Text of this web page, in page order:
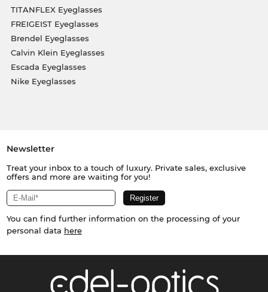
TITANFLEX Eyeglasses
FREIGEIST Eyeglasses
Brendel Eyeglasses
Calvin Klein Eyeglasses
Escada Eyeglasses
Nike Eyeglasses
Newsletter
Treat your inbox to a touch of luxury. Private sales, exclusive
offers and more are waiting for you!
You can find further information on the processing of your
personal data here